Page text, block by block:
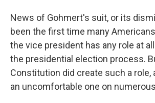
News of Gohmert's suit, or its
been the first time many
the vice president has any role at
the presidential election process.
Constitution did create such a role,
an uncomfortable one on